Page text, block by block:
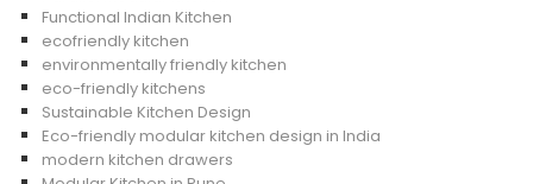
Functional Indian Kitchen
ecofriendly kitchen
environmentally friendly kitchen
eco-friendly kitchens
Sustainable Kitchen Design
Eco-friendly modular kitchen design in India
modern kitchen drawers